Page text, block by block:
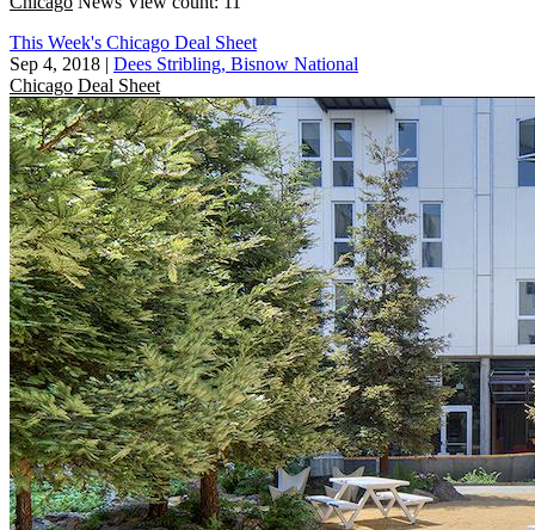
This Week's Chicago Deal Sheet
Sep 4, 2018 | Dees Stribling, Bisnow National
Chicago Deal Sheet